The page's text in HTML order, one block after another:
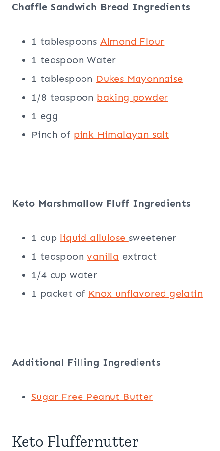
Chaffle Sandwich Bread Ingredients
1 tablespoons Almond Flour
1 teaspoon Water
1 tablespoon Dukes Mayonnaise
1/8 teaspoon baking powder
1 egg
Pinch of pink Himalayan salt
Keto Marshmallow Fluff Ingredients
1 cup liquid allulose sweetener
1 teaspoonvanilla extract
1/4 cup water
1 packet of Knox unflavored gelatin
Additional Filling Ingredients
Sugar Free Peanut Butter
Keto Fluffernutter